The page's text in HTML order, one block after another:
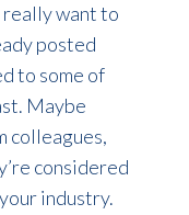
want to
posted
to some of
Maybe
colleagues,
considered
industry.